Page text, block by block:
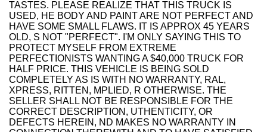
TASTES. PLEASE REALIZE THAT THIS TRUCK IS
USED, HE BODY AND PAINT ARE NOT PERFECT AND
HAVE SOME SMALL FLAWS. IT IS APPROX 45 YEARS
OLD, S NOT "PERFECT". I'M ONLY SAYING THIS TO
PROTECT MYSELF FROM EXTREME
PERFECTIONISTS WANTING A $40,000 TRUCK FOR
HALF PRICE. THIS VEHICLE IS BEING SOLD
COMPLETELY AS IS WITH NO WARRANTY, RAL,
XPRESS, RITTEN, MPLIED, R OTHERWISE. THE
SELLER SHALL NOT BE RESPONSIBLE FOR THE
CORRECT DESCRIPTION, UTHENTICITY, OR
DEFECTS HEREIN, ND MAKES NO WARRANTY IN